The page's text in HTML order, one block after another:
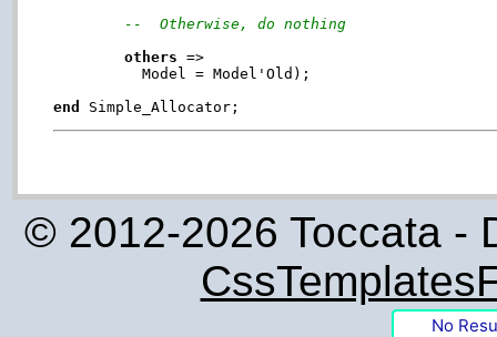
--  Otherwise, do nothing
others =>
          Model = Model'Old);
end
© 2012-2026 Toccata -
No